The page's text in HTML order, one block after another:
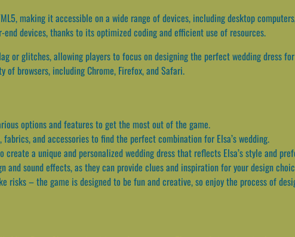
making it accessible on a wide range of devices, including desktop
end devices, thanks to its optimized coding and efficient use of resources.
or glitches, allowing players to focus on designing the perfect wedding dress
browsers, including Chrome, Firefox, and Safari.
options and features to get the most out of the game.
and accessories to find the perfect combination for Elsa’s wedding.
create a unique and personalized wedding dress that reflects Elsa’s style and
and sound effects, as they can provide clues and inspiration for your design
risks – the game is designed to be fun and creative, so enjoy the process of